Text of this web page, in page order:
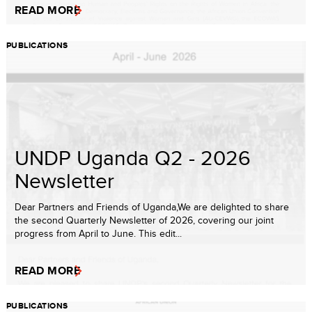
READ MORE
PUBLICATIONS
UNDP Uganda Q2 - 2026
Newsletter
Dear Partners and Friends of Uganda,We are delighted to share
the second Quarterly Newsletter of 2026, covering our joint
progress from April to June. This edit...
READ MORE
PUBLICATIONS